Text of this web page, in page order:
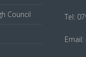
Council Tel:
Email: